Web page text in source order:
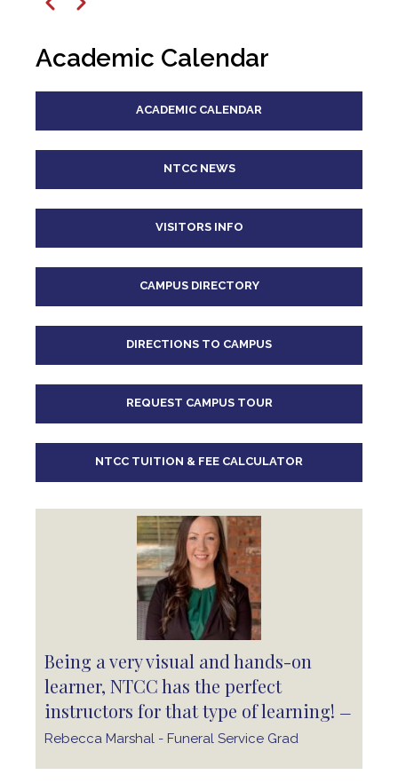
5pm
6pm
Previous
Next
Academic Calendar
ACADEMIC CALENDAR
NTCC NEWS
VISITORS INFO
CAMPUS DIRECTORY
DIRECTIONS TO CAMPUS
REQUEST CAMPUS TOUR
NTCC TUITION & FEE CALCULATOR
Being a very visual and hands-on
learner, NTCC has the perfect
instructors for that type of learning! —
Rebecca Marshal - Funeral Service Grad